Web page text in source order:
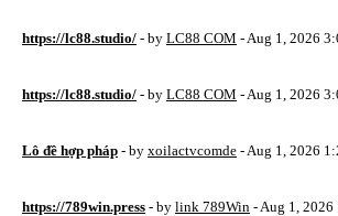
https://lc88.studio/ - by LC88 COM - Aug 1, 2026
https://lc88.studio/ - by LC88 COM - Aug 1, 2026
Lô đề hợp pháp - by xoilactvcomde - Aug 1, 2026
https://789win.press - by link 789Win - Aug 1, 2026